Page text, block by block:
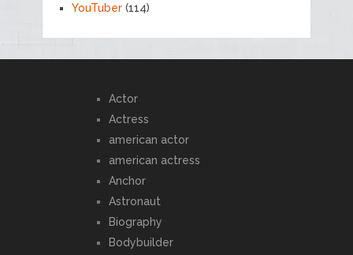
YouTuber(114)
Actor
Actress
american actor
american actress
Anchor
Astronaut
Biography
Bodybuilder